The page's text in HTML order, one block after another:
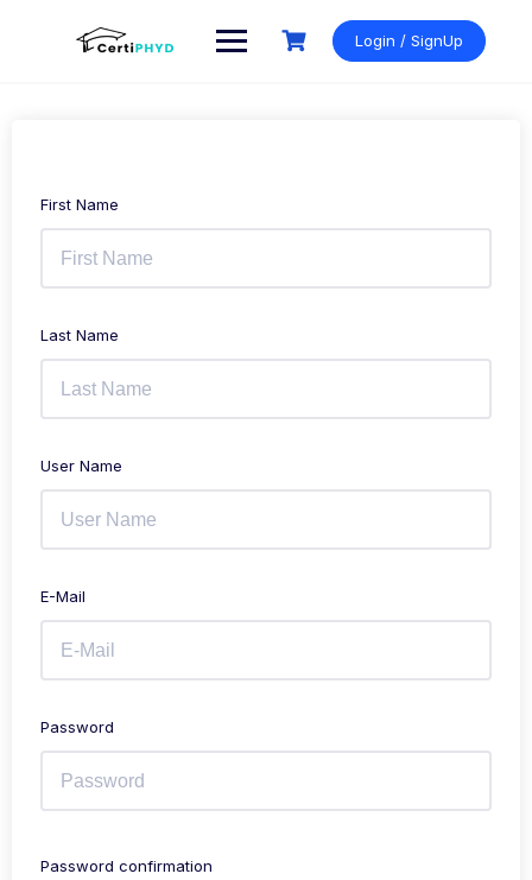
Login / SignUp
First Name
Last Name
User Name
E-Mail
Password
Password confirmation